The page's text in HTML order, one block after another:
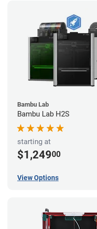
Bambu Lab
Bambu Lab H2S
starting at
$1,24900
View Options